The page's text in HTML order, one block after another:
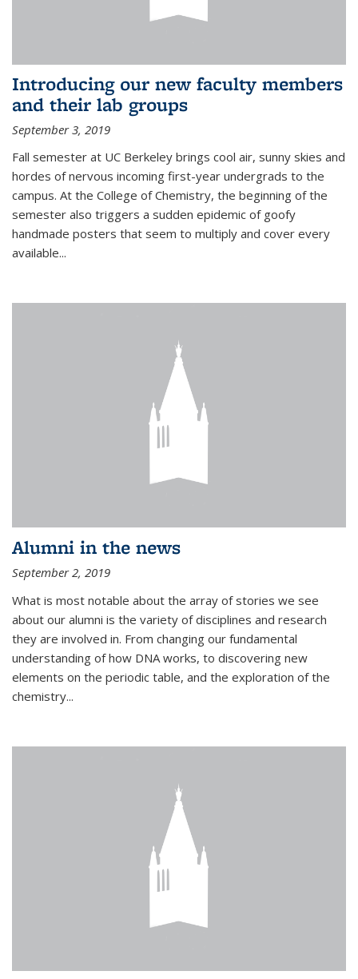
Introducing our new faculty members
and their lab groups
September 3, 2019
Fall semester at UC Berkeley brings cool air, sunny skies and
hordes of nervous incoming first-year undergrads to the
campus. At the College of Chemistry, the beginning of the
semester also triggers a sudden epidemic of goofy
handmade posters that seem to multiply and cover every
available...
Alumni in the news
September 2, 2019
What is most notable about the array of stories we see
about our alumni is the variety of disciplines and research
they are involved in. From changing our fundamental
understanding of how DNA works, to discovering new
elements on the periodic table, and the exploration of the
chemistry...